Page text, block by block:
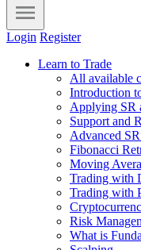
Login Register
Learn to Trade
All available
Introduction
Applying SR
Support and
Advanced
Fibonacci
Moving
Trading with
Trading with
Risk
What is